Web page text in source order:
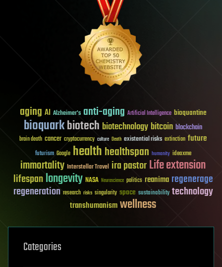
aging AI Alzheimer's anti-aging Artificial Intelligence bioquantine
bioquarkbiotech biotechnology bitcoin blockchain
brain death cancer cryptocurrency culture Death existential risks extinction future
futurism Google healthhealthspan humanity ideaxme
immortality Interstellar Travel ira pastorLife extension
lifespanlongevity NASA Neuroscience politics reanima regenerage
regeneration research risks singularity space sustainability technology
transhumanismwellness
Categories